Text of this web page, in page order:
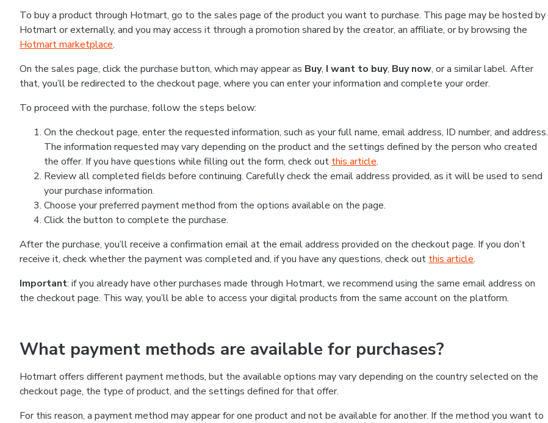
To buy a product through Hotmart, go to the sales page of the product you want to purchase. This page may be hosted by
Hotmart or externally, and you may access it through a promotion shared by the creator, an affiliate, or by browsing the
Hotmart marketplace.
On the sales page, click the purchase button, which may appear as Buy, I want to buy, Buy now, or a similar label. After
that, you’ll be redirected to the checkout page, where you can enter your information and complete your order.
To proceed with the purchase, follow the steps below:
On the checkout page, enter the requested information, such as your full name, email address, ID number, and address.
The information requested may vary depending on the product and the settings defined by the person who created
the offer. If you have questions while filling out the form, check out this article.
Review all completed fields before continuing. Carefully check the email address provided, as it will be used to send
your purchase information.
Choose your preferred payment method from the options available on the page.
Click the button to complete the purchase.
After the purchase, you’ll receive a confirmation email at the email address provided on the checkout page. If you don’t
receive it, check whether the payment was completed and, if you have any questions, check out this article.
Important: if you already have other purchases made through Hotmart, we recommend using the same email address on
the checkout page. This way, you’ll be able to access your digital products from the same account on the platform.
What payment methods are available for purchases?
Hotmart offers different payment methods, but the available options may vary depending on the country selected on the
checkout page, the type of product, and the settings defined for that offer.
For this reason, a payment method may appear for one product and not be available for another. If the method you want to